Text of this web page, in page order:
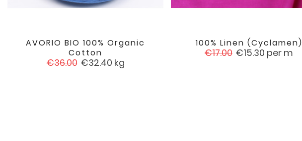
AVORIO BIO 100% Organic
Cotton
Regular
€36.00 Price
€32.40 kg
 favorite
100% Linen (cyclamen)
Regular
€17.00 Price
€15.30 per m
 favorite